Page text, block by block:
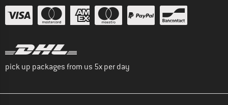
pick up packages from us 5x per day